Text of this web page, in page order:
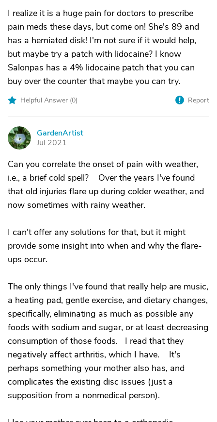
I realize it is a huge pain for doctors to prescribe
pain meds these days, but come on! She's 89 and
has a herniated disk! I'm not sure if it would help,
but maybe try a patch with lidocaine? I know
Salonpas has a 4% lidocaine patch that you can
buy over the counter that maybe you can try.
Helpful Answer (0) Report
G
GardenArtist
Jul 2021
Can you correlate the onset of pain with weather,
i.e., a brief cold spell? Over the years I've found
that old injuries flare up during colder weather, and
now sometimes with rainy weather.
I can't offer any solutions for that, but it might
provide some insight into when and why the flare-
ups occur.
The only things I've found that really help are music,
a heating pad, gentle exercise, and dietary changes,
specifically, eliminating as much as possible any
foods with sodium and sugar, or at least decreasing
consumption of those foods. I read that they
negatively affect arthritis, which I have. It's
perhaps something your mother also has, and
complicates the existing disc issues (just a
supposition from a nonmedical person).